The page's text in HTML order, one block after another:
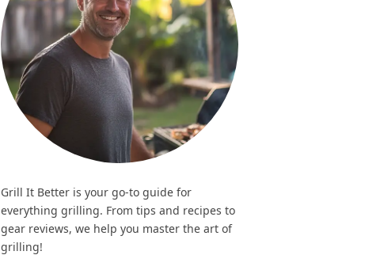
Grill It Better is your go-to guide for
everything grilling. From tips and recipes to
gear reviews, we help you master the art of
grilling!